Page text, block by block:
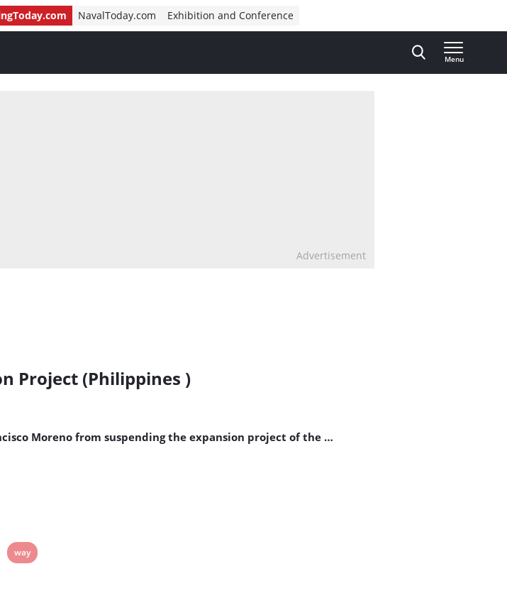
NavalToday.com Exhibition and Conference
Menu
Advertisement
Project (Philippines )
Moreno from suspending the expansion project of the …
View
way